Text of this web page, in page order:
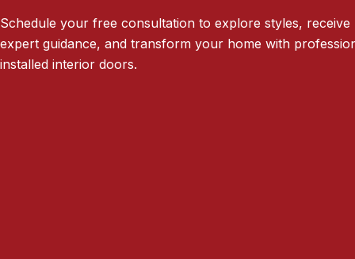
Schedule your free consultation to explore styles, receive
expert guidance, and transform your home with
installed interior doors.